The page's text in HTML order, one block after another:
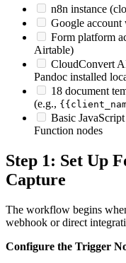
n8n instance
Google
Form platform
Airtable)
CloudConvert
Pandoc installed
18 document
(e.g.,
Basic
Function nodes
Step 1: Set Up
Capture
The workflow begins
webhook or direct
Configure the Trigger